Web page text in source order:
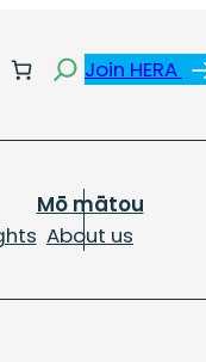
SearchJoin HERA
About us
Mō mātou